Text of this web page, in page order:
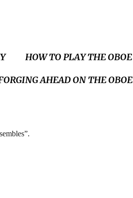
HOW TO PLAY THE OBOE
AHEAD ON THE OBOE